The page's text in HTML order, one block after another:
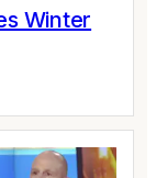
Winter